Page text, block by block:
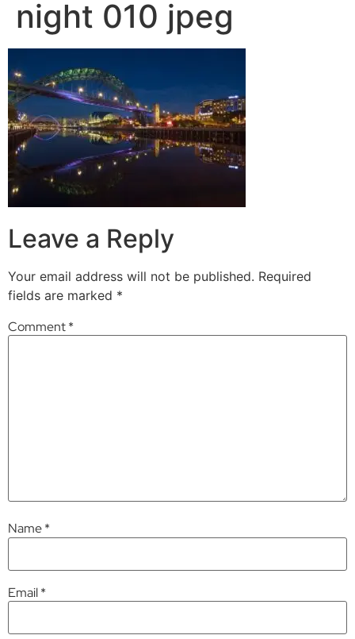
night 010 jpeg
Leave a Reply
Your email address will not be published. Required
fields are marked *
Comment*
Name*
Email*